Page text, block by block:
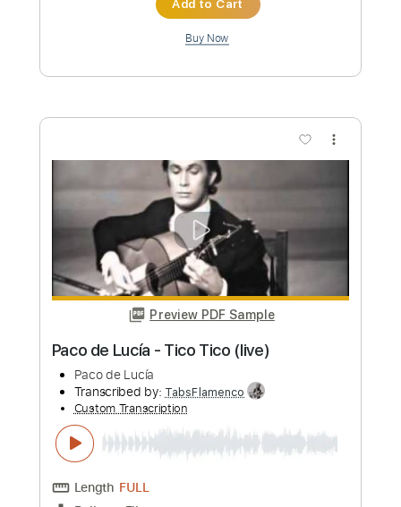
Paco de Lucía
Custom Transcription
Length 00:54-03:10 (Incomplete)
Delivery Files PDF, Guitar Pro
Includes
Lead Tracks 🎸
Standard Tuning
Capo 1st fret
120 Bpm
Fingerstyle
Tablature
Instant Delivery
$8.00